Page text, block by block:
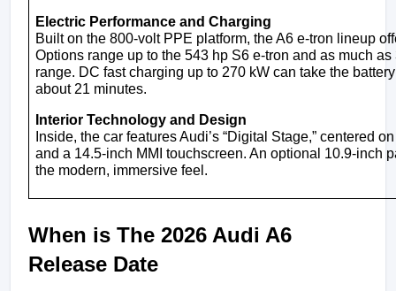
Electric Performance and Charging
Built on the 800-volt PPE platform, the A6 e-tron lineup
Options range up to the 543 hp S6 e-tron and as much
range. DC fast charging up to 270 kW can take the
about 21 minutes.
Interior Technology and Design
Inside, the car features Audi’s “Digital Stage,” centered
and a 14.5-inch MMI touchscreen. An optional 10.9-inch
the modern, immersive feel.
When is The 2026 Audi A6
Release Date